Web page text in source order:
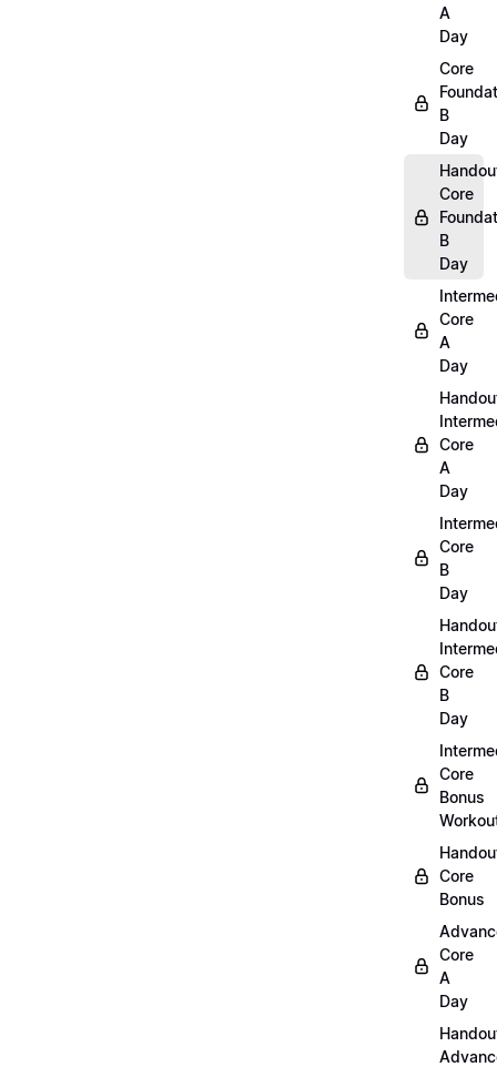
A
Day
Core
B
Day
Core
B
Day
Core
A
Day
Core
A
Day
Core
B
Day
Core
B
Day
Core
Bonus
Core
Bonus
Core
A
Day